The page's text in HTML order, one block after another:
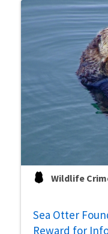
Wildlife
Sea Otter
Reward for